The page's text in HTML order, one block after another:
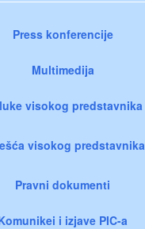
Press konferencije
Multimedija
visokog predstavnika
visokog predstavnika
Pravni dokumenti
i izjave PIC-a